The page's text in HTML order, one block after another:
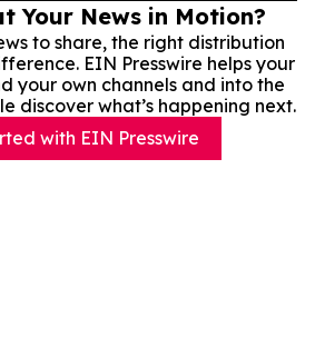
Your News in Motion?
to share, the right distribution
EIN Presswire helps your
your own channels and into the
discover what’s happening next.
with EIN Presswire